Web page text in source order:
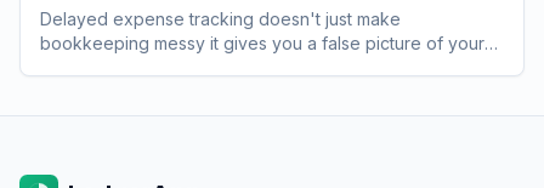
Delayed expense tracking doesn't just make
bookkeeping messy it gives you a false picture of your